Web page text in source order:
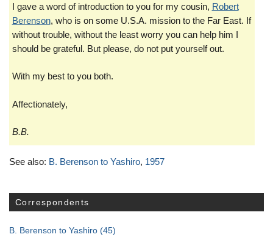
I gave a word of introduction to you for my cousin, Robert
Berenson, who is on some U.S.A. mission to the Far East. If
without trouble, without the least worry you can help him I
should be grateful. But please, do not put yourself out.
With my best to you both.
Affectionately,
B.B.
See also: B. Berenson to Yashiro, 1957
Correspondents
B. Berenson to Yashiro (45)